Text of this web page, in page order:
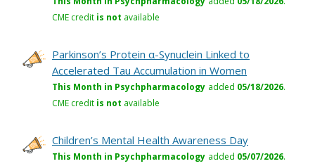
CME credit is not available
Parkinson’s Protein α-Synuclein Linked to
Accelerated Tau Accumulation in Women
This Month in Psychpharmacology added 05/18/2026.
CME credit is not available
Children’s Mental Health Awareness Day
This Month in Psychpharmacology added 05/07/2026.